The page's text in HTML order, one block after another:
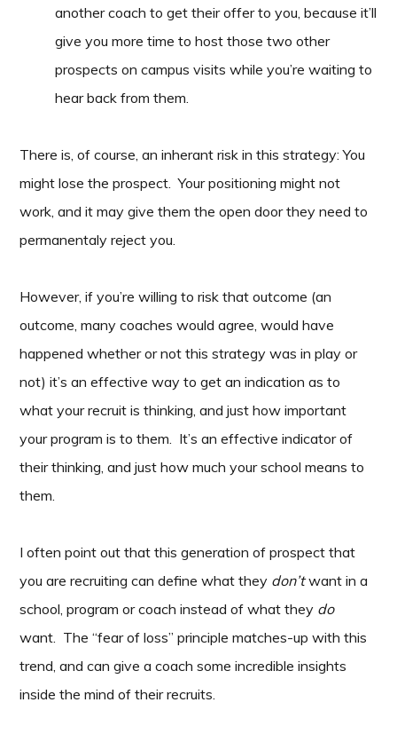
another coach to get their offer to you, because it’ll
give you more time to host those two other
prospects on campus visits while you’re waiting to
hear back from them.
There is, of course, an inherant risk in this strategy: You
might lose the prospect. Your positioning might not
work, and it may give them the open door they need to
permanentaly reject you.
However, if you’re willing to risk that outcome (an
outcome, many coaches would agree, would have
happened whether or not this strategy was in play or
not) it’s an effective way to get an indication as to
what your recruit is thinking, and just how important
your program is to them. It’s an effective indicator of
their thinking, and just how much your school means to
them.
I often point out that this generation of prospect that
you are recruiting can define what they don’twant in a
school, program or coach instead of what they do
want. The “fear of loss” principle matches-up with this
trend, and can give a coach some incredible insights
inside the mind of their recruits.